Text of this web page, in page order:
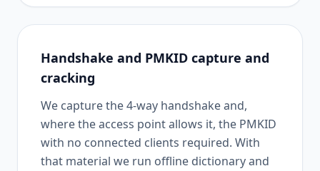
Handshake and PMKID capture and
cracking
We capture the 4-way handshake and,
where the access point allows it, the PMKID
with no connected clients required. With
that material we run offline dictionary and